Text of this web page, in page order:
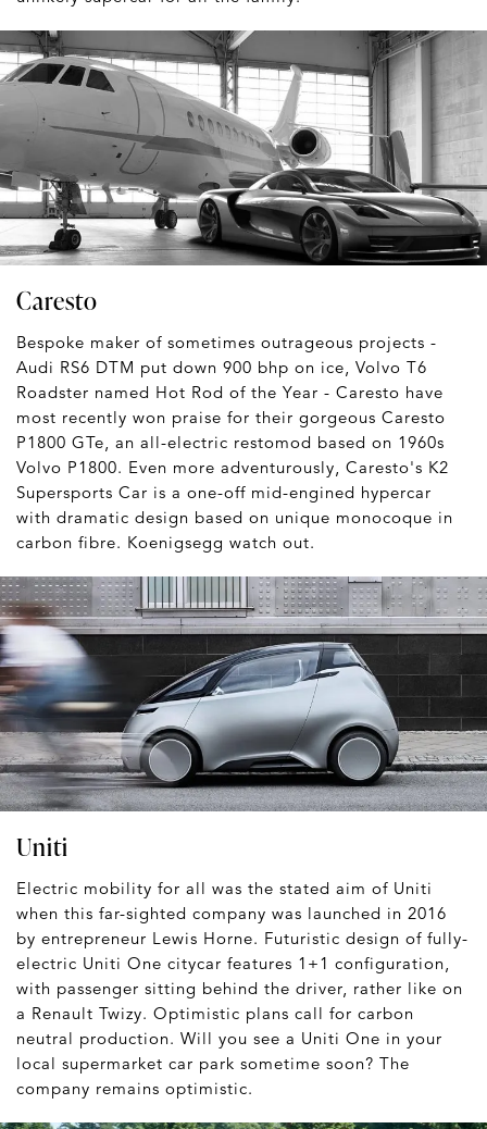
Caresto
Bespoke maker of sometimes outrageous projects -
Audi RS6 DTM put down 900 bhp on ice, Volvo T6
Roadster named Hot Rod of the Year - Caresto have
most recently won praise for their gorgeous Caresto
P1800 GTe, an all-electric restomod based on 1960s
Volvo P1800. Even more adventurously, Caresto's K2
Supersports Car is a one-off mid-engined hypercar
with dramatic design based on unique monocoque in
carbon fibre. Koenigsegg watch out.
Uniti
Electric mobility for all was the stated aim of Uniti
when this far-sighted company was launched in 2016
by entrepreneur Lewis Horne. Futuristic design of fully-
electric Uniti One citycar features 1+1 configuration,
with passenger sitting behind the driver, rather like on
a Renault Twizy. Optimistic plans call for carbon
neutral production. Will you see a Uniti One in your
local supermarket car park sometime soon? The
company remains optimistic.